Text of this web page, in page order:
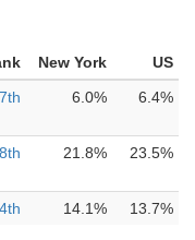
New York
US
6.0% 6.4%
21.8% 23.5%
14.1% 13.7%